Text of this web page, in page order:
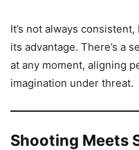
It’s not always
its advantage. There’s a
at any moment, aligning
imagination under threat.
Shooting Meets